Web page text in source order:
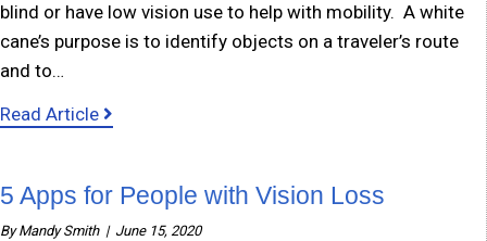
blind or have low vision use to help with mobility. A white
cane’s purpose is to identify objects on a traveler’s route
and to…
Read Article
5 Apps for People with Vision Loss
ByMandy Smith | June 15, 2020